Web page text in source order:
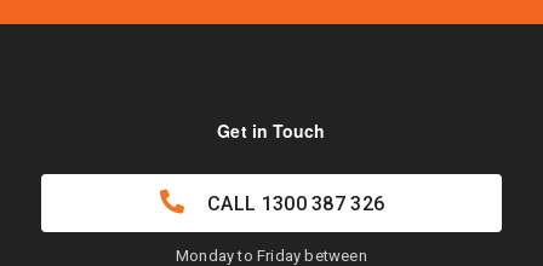
Get in Touch
CALL 1300 387 326
Monday to Friday between